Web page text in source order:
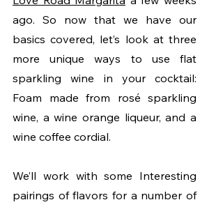
ago. So now that we have our
basics covered, let’s look at three
more unique ways to use flat
sparkling wine in your cocktail:
Foam made from rosé sparkling
wine, a wine orange liqueur, and a
wine coffee cordial.
We’ll work with some Interesting
pairings of flavors for a number of